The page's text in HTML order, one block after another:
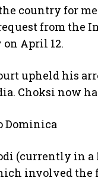
country for
from the
April 12.
upheld his
Choksi now
Dominica
(currently in a
involved